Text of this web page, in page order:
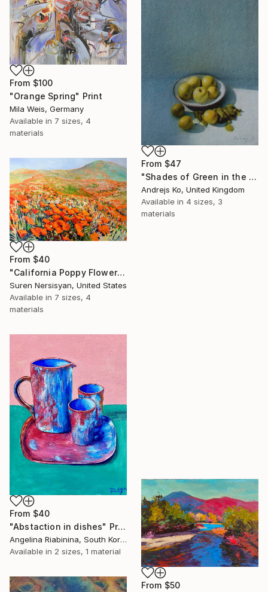
From $100
"Orange Spring" Print
Mila Weis, Germany
Available in 7 sizes, 4
materials
From $47
"Shades of Green in the Evening Garden" Print
Andrejs Ko, United Kingdom
Available in 4 sizes, 3
materials
From $40
"California Poppy Flowers in the Mountains" Print
Suren Nersisyan, United States
Available in 7 sizes, 4
materials
From $40
"Abstaction in dishes" Print
Angelina Riabinina, South Korea
Available in 2 sizes, 1 material
From $50